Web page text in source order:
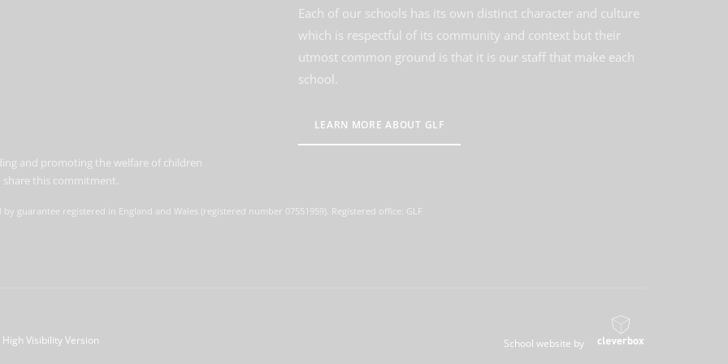
Each of our schools has its own distinct character and culture
which is respectful of its community and context but their
utmost common ground is that it is our staff that make each
school.
LEARN MORE ABOUT GLF
and promoting the welfare of children
this commitment.
guarantee registered in England and Wales (registered number 07551959). Registered office: GLF
High Visibility Version School website by